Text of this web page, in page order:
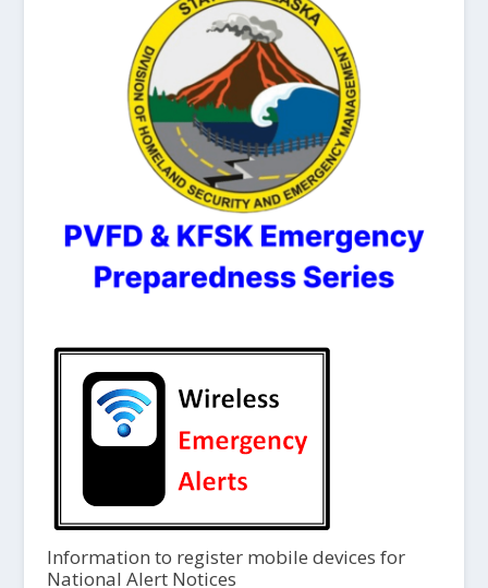
Information to register mobile devices for
National Alert Notices